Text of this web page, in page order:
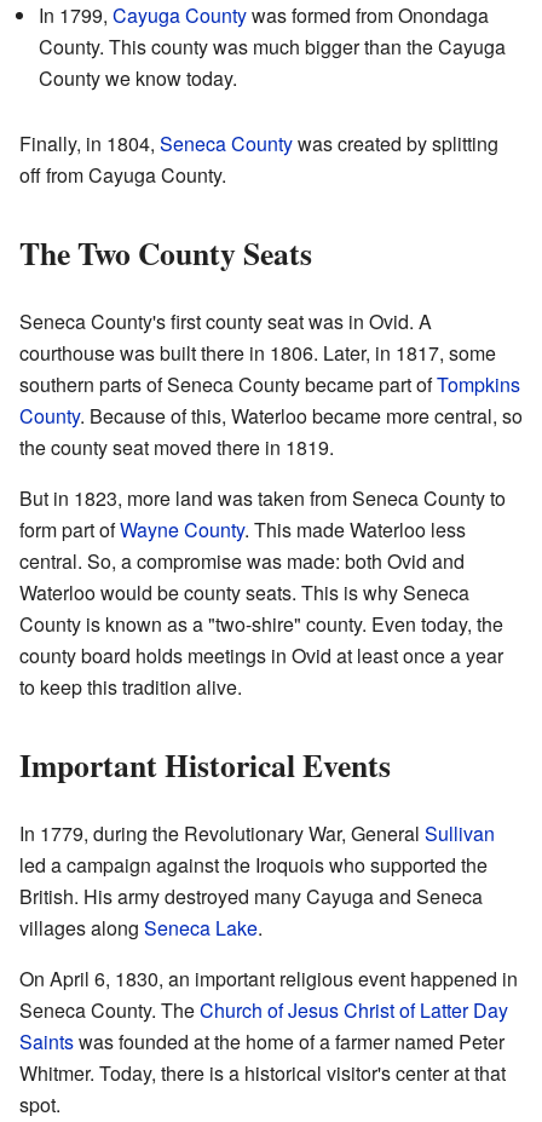
In 1799, Cayuga Countywas formed from Onondaga
County. This county was much bigger than the Cayuga
County we know today.
Finally, in 1804, Seneca Countywas created by splitting
off from Cayuga County.
The Two County Seats
Seneca County's first county seat was in Ovid. A
courthouse was built there in 1806. Later, in 1817, some
southern parts of Seneca County became part ofTompkins
County. Because of this, Waterloo became more central, so
the county seat moved there in 1819.
But in 1823, more land was taken from Seneca County to
form part ofWayne County. This made Waterloo less
central. So, a compromise was made: both Ovid and
Waterloo would be county seats. This is why Seneca
County is known as a "two-shire" county. Even today, the
county board holds meetings in Ovid at least once a year
to keep this tradition alive.
Important Historical Events
In 1779, during the Revolutionary War, General Sullivan
led a campaign against the Iroquois who supported the
British. His army destroyed many Cayuga and Seneca
villages along Seneca Lake.
On April 6, 1830, an important religious event happened in
Seneca County. TheChurch of Jesus Christ of Latter Day
Saintswas founded at the home of a farmer named Peter
Whitmer. Today, there is a historical visitor's center at that
spot.